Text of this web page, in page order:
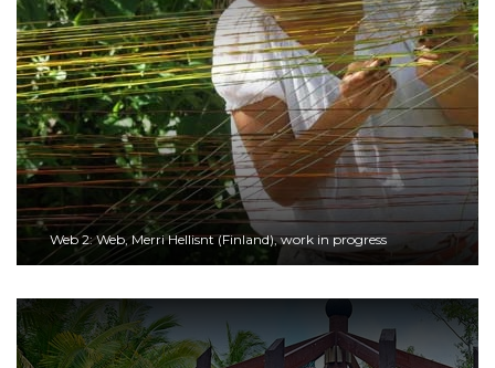
Web 2: Web, Merri Hellisnt (Finland), work in progress